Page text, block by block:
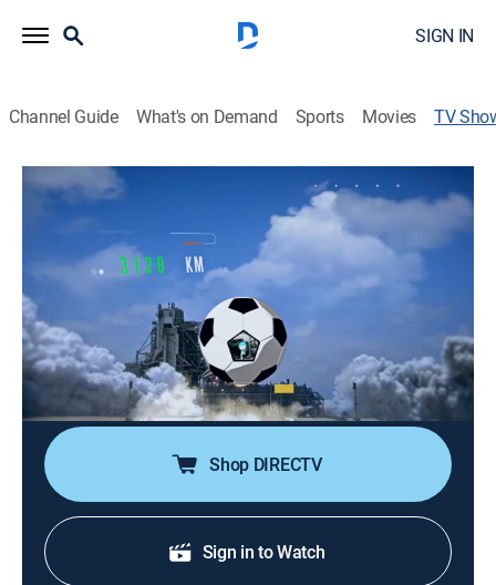
SIGN IN
Channel Guide What's on Demand Sports Movies TV
Por el mundo: Mundial
Travel, Documentary
Todos los pormenores de lo que sucede en la Copa
Mundial de Fútbol desde Qatar. Se recorren ciudades,
se muestran culturas, platos y costumbres con mucho
humor.
Cast: Marley undefined
Shop DIRECTV
Sign in to Watch